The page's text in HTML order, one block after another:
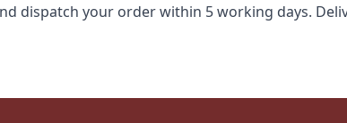
dispatch your order within 5 working days.